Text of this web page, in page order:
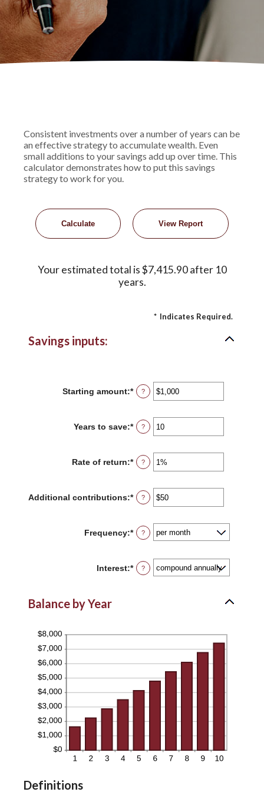
Consistent investments over a number of years can be
an effective strategy to accumulate wealth. Even
small additions to your savings add up over time. This
calculator demonstrates how to put this savings
strategy to work for you.
Your estimated total is $7,415.90 after 10
years.
* Indicates Required.
Savings inputs:
Starting amount:*Enter
an
between
$0
?
Years to save:*Enter
an
between
0
?
Rate of return:*Enter
an
between
0%
?
Additional contributions:*Enter
an
between
$0
?
Frequency:* ?
Interest:* ?
Balance by Year
Definitions